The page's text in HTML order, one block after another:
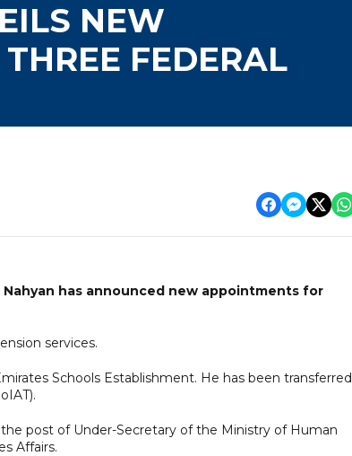
NEW
FEDERAL
has announced new appointments for
services.
Schools Establishment. He has been transferred
post of Under-Secretary of the Ministry of Human
Affairs.